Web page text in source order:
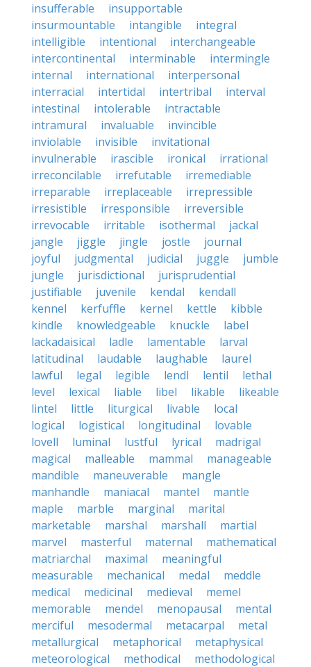
insufferable
insupportable
insurmountable
intangible
integral
intelligible
intentional
interchangeable
intercontinental
interminable
intermingle
internal
international
interpersonal
interracial
intertidal intertribal
interval
intestinal
intolerable
intractable
intramural
invaluable
invincible
inviolable
invisible
invitational
invulnerable
irascible ironical
irrational
irreconcilable
irrefutable
irremediable
irreparable
irreplaceable
irrepressible
irresistible
irresponsible
irreversible
irrevocable
irritable isothermal
jackal
jangle
jiggle jingle jostle
journal
joyful
judgmental judicial juggle
jumble
jungle
jurisdictional
jurisprudential
justifiable
juvenile kendal
kendall
kennel
kerfuffle kernel kettle
kibble
kindle
knowledgeable knuckle
label
lackadaisical
ladle lamentable
larval
latitudinal
laudable laughable
laurel
lawful
legal legible lendl lentil
lethal
level
lexical liable libel likable
likeable
lintel
little liturgical livable
local
logical
logistical longitudinal
lovable
lovell
luminal lustful lyrical
madrigal
magical
malleable mammal
manageable
mandible
maneuverable
mangle
manhandle
maniacal mantel
mantle
maple
marble marginal
marital
marketable
marshal marshall
martial
marvel
masterful maternal
mathematical
matriarchal
maximal
meaningful
measurable
mechanical medal
meddle
medical
medicinal medieval
memel
memorable
mendel menopausal
mental
merciful
mesodermal metacarpal
metal
metallurgical
metaphorical
metaphysical
meteorological
methodical
methodological